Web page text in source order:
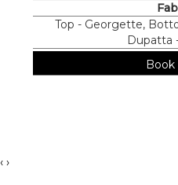
Top - Georgette,
Dupatta
‹ ›